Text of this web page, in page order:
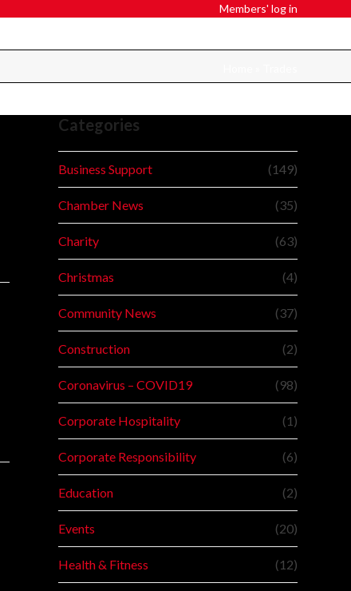
Members' log in
Categories
Business Support (149)
Chamber News (35)
Charity (63)
Christmas (4)
Community News (37)
Construction (2)
Coronavirus – COVID19 (98)
Corporate Hospitality (1)
Corporate Responsibility (6)
Education (2)
Events (20)
Health & Fitness (12)